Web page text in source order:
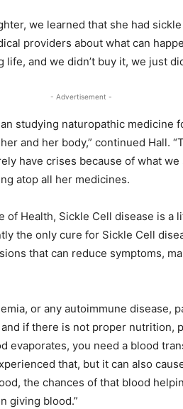
we learned that she had
providers about what can
and we didn’t buy it, we just
- Advertisement -
studying naturopathic medicine
and her body,” continued Hall.
have crises because of what
atop all her medicines.
of Health, Sickle Cell disease is a
the only cure for Sickle Cell
that can reduce symptoms,
or any autoimmune disease,
if there is not proper nutrition,
evaporates, you need a blood
that, but it can also
the chances of that blood
giving blood.”